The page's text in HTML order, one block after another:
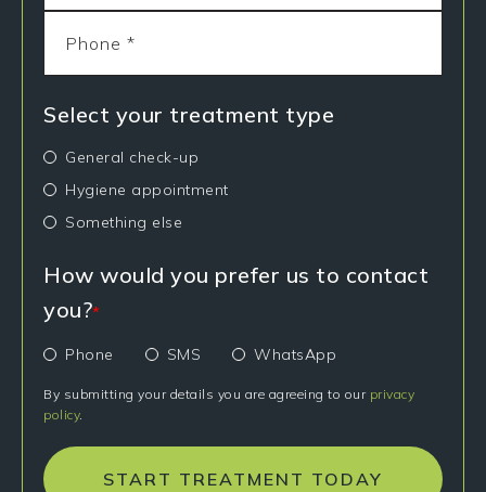
Select your treatment type
General check-up
Hygiene appointment
Something else
How would you prefer us to contact
you?*
Phone SMS WhatsApp
By submitting your details you are agreeing to our privacy
policy.
START TREATMENT TODAY